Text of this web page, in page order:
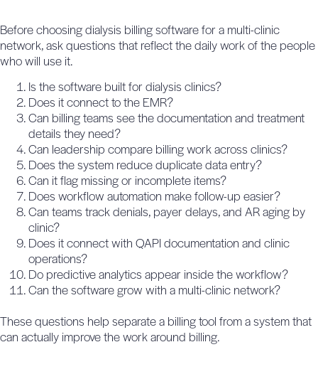
Before choosing dialysis billing software for a multi-clinic
network, ask questions that reflect the daily work of the people
who will use it.
Is the software built for dialysis clinics?
Does it connect to the EMR?
Can billing teams see the documentation and treatment
details they need?
Can leadership compare billing work across clinics?
Does the system reduce duplicate data entry?
Can it flag missing or incomplete items?
Does workflow automation make follow-up easier?
Can teams track denials, payer delays, and AR aging by
clinic?
Does it connect with QAPI documentation and clinic
operations?
Do predictive analytics appear inside the workflow?
Can the software grow with a multi-clinic network?
These questions help separate a billing tool from a system that
can actually improve the work around billing.